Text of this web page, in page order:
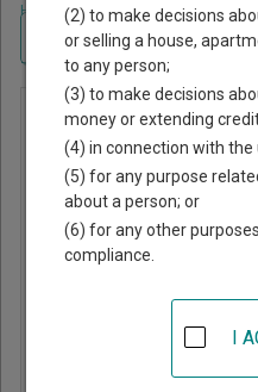
Home >New York Court Guide>
Monroe
County
Family
Court
99 Exchange Blvd, Room
14614
Navigate New York
(2) to make decisions
or selling a house,
to any person;
(3) to make decisions
money or extending
(4) in connection with
(5) for any purpose
about a person; or
(6) for any other
compliance.
I